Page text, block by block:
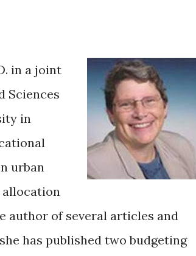
in a joint
Sciences
in
urban
author of several articles and
has published two budgeting